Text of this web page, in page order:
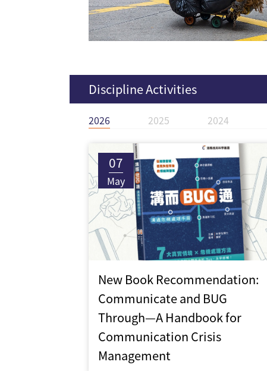
Discipline Activities
2026 2025 2024
07
May
New Book Recommendation:
Communicate and BUG
Through—A Handbook for
Communication Crisis
Management